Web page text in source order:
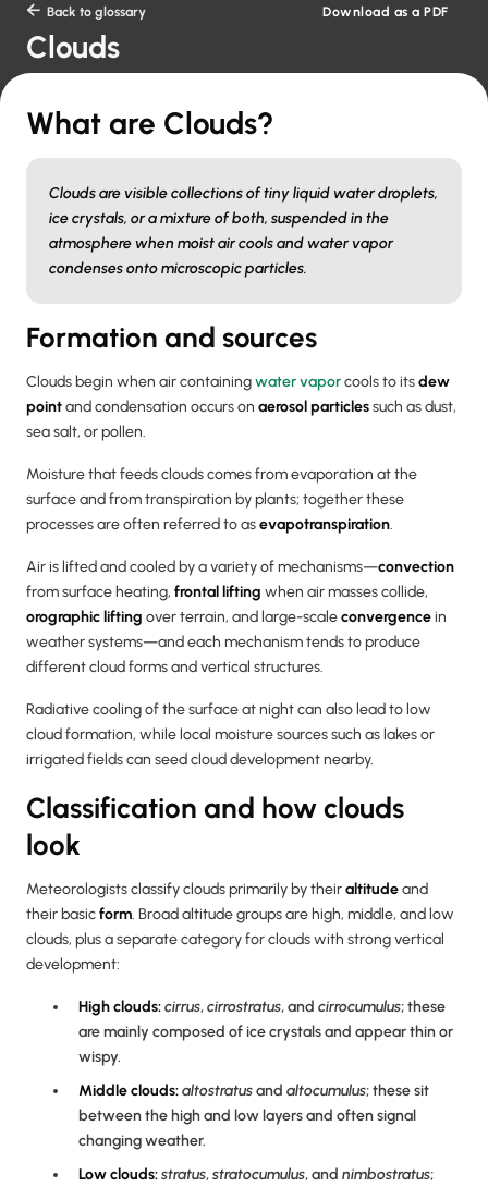
 Back to glossary Download as a PDF
Clouds
What are Clouds?
Clouds are visible collections of tiny liquid water droplets,
ice crystals, or a mixture of both, suspended in the
atmosphere when moist air cools and water vapor
condenses onto microscopic particles.
Formation and sources
Clouds begin when air containingwater vaporcools to itsdew
pointand condensation occurs on aerosol particlessuch as dust,
sea salt, or pollen.
Moisture that feeds clouds comes from evaporation at the
surface and from transpiration by plants; together these
processes are often referred to asevapotranspiration.
Air is lifted and cooled by a variety of mechanisms—convection
from surface heating, frontal lifting when air masses collide,
orographic lifting over terrain, and large-scaleconvergencein
weather systems—and each mechanism tends to produce
different cloud forms and vertical structures.
Radiative cooling of the surface at night can also lead to low
cloud formation, while local moisture sources such as lakes or
irrigated fields can seed cloud development nearby.
Classification and how clouds
look
Meteorologists classify clouds primarily by theiraltitudeand
their basicform. Broad altitude groups are high, middle, and low
clouds, plus a separate category for clouds with strong vertical
development:
High clouds:cirrus,cirrostratus, and cirrocumulus; these
are mainly composed of ice crystals and appear thin or
wispy.
Middle clouds:altostratusand altocumulus; these sit
between the high and low layers and often signal
changing weather.
Low clouds:stratus,stratocumulus, and nimbostratus;